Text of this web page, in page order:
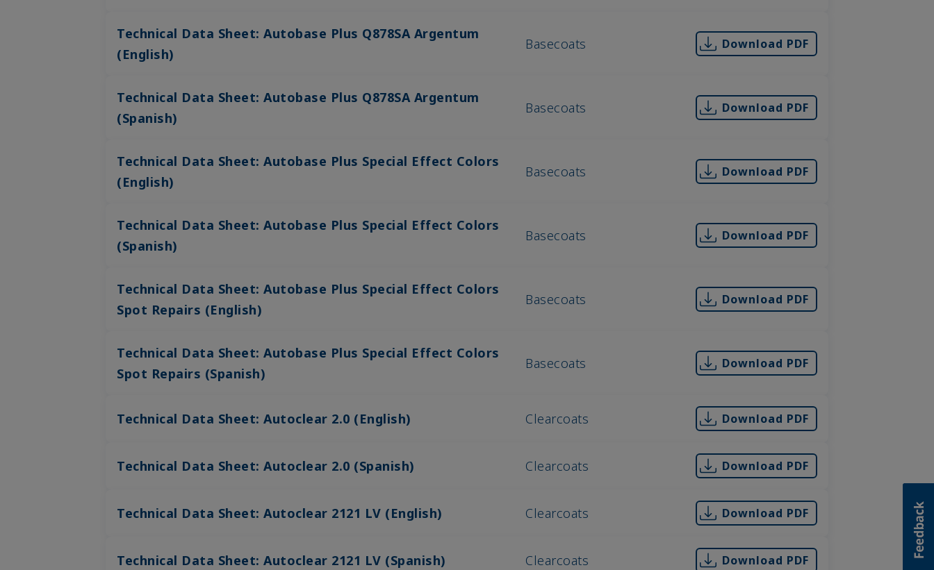
Technical Data Sheet: Autobase Plus Q878SA Argentum
(English)
Basecoats Download PDF
Technical Data Sheet: Autobase Plus Q878SA Argentum
(Spanish)
Basecoats Download PDF
Technical Data Sheet: Autobase Plus Special Effect Colors
(English)
Basecoats Download PDF
Technical Data Sheet: Autobase Plus Special Effect Colors
(Spanish)
Basecoats Download PDF
Technical Data Sheet: Autobase Plus Special Effect Colors
Spot Repairs (English)
Basecoats Download PDF
Technical Data Sheet: Autobase Plus Special Effect Colors
Spot Repairs (Spanish)
Basecoats Download PDF
Technical Data Sheet: Autoclear 2.0 (English) Clearcoats Download PDF
Technical Data Sheet: Autoclear 2.0 (Spanish) Clearcoats Download PDF
Technical Data Sheet: Autoclear 2121 LV (English) Clearcoats Download PDF
Technical Data Sheet: Autoclear 2121 LV (Spanish) Clearcoats Download PDF